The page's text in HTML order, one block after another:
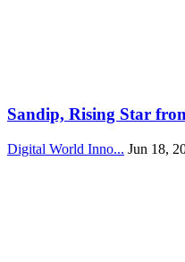
Sandip, Rising Star
Digital World Inno... Jun 18,